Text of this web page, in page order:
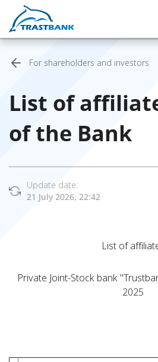
For shareholders and investors
List of
of the Bank
Update date:
21 July 2026, 22:42
List of
Private Joint-Stock bank
2025